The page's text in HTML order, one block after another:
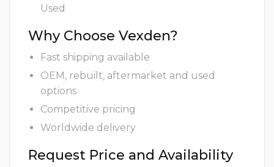
Used
Why Choose Vexden?
Fast shipping available
OEM, rebuilt, aftermarket and used
options
Competitive pricing
Worldwide delivery
Request Price and Availability